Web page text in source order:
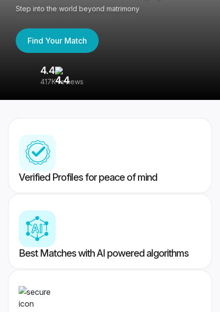
Step into the world beyond matrimony
Find Your Match
417K reviews
Verified Profiles for peace of mind
Best Matches with AI powered algorithms